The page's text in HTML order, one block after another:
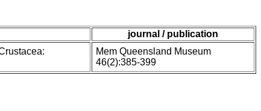
journal / publication
Mem Queensland Museum
46(2):385-399